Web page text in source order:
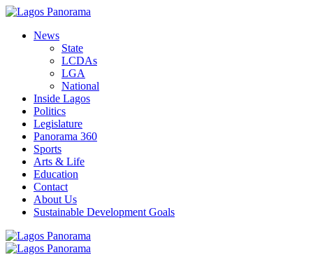
News
State
LCDAs
LGA
National
Inside Lagos
Politics
Legislature
Panorama 360
Sports
Arts & Life
Education
Contact
About Us
Sustainable Development Goals